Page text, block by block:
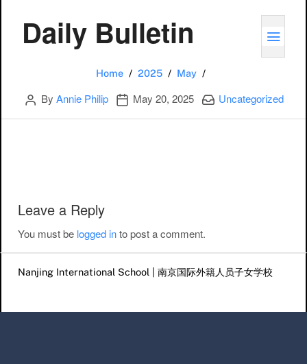
Daily Bulletin
Home 2025 May
Author
By Annie Philip Publication date
May 20, 2025 Categories:
Uncategorized
Leave a Reply
You must be logged into post a comment.
Nanjing International School | 南京国际外籍人员子女学校